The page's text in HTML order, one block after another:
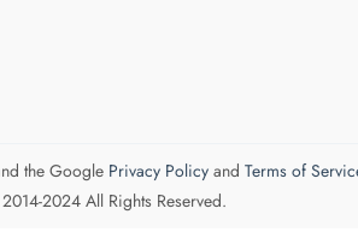
the Google Privacy Policyand Terms of
2024 All Rights Reserved.